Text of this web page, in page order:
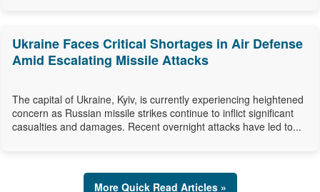
Ukraine Faces Critical Shortages in Air Defense
Amid Escalating Missile Attacks
The capital of Ukraine, Kyiv, is currently experiencing heightened
concern as Russian missile strikes continue to inflict significant
casualties and damages. Recent overnight attacks have led to...
More Quick Read Articles »